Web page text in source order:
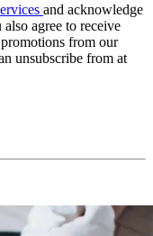
and acknowledge
also agree to receive
from our
unsubscribe from at